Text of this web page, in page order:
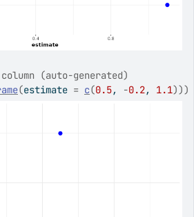
(auto-generated)
(estimate = c(0.5, -0.2, 1.1)))